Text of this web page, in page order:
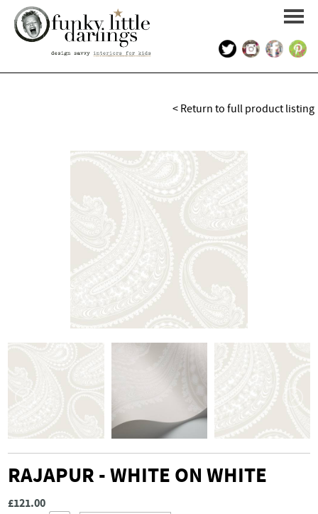
KIDS INTERIOR DESIGN
< Return to full product listing
RAJAPUR - WHITE ON WHITE
£121.00